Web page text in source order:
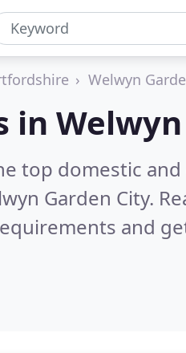
Welwyn
in
top domestic
Garden City.
and